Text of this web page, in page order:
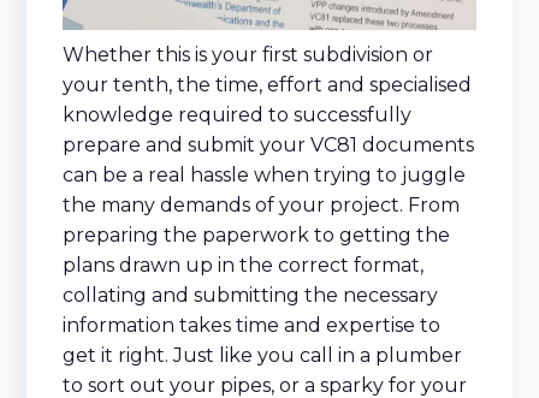
Whether this is your first subdivision or
your tenth, the time, effort and specialised
knowledge required to successfully
prepare and submit your VC81 documents
can be a real hassle when trying to juggle
the many demands of your project. From
preparing the paperwork to getting the
plans drawn up in the correct format,
collating and submitting the necessary
information takes time and expertise to
get it right. Just like you call in a plumber
to sort out your pipes, or a sparky for your